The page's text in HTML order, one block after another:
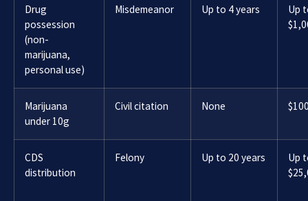
Drug
possession
(non-
marijuana,
personal use)
Misdemeanor Up to 4 years
Up
Marijuana
under 10g
Civil citation None
CDS
distribution
Felony Up to 20 years
Up